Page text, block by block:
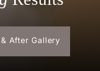
After Gallery